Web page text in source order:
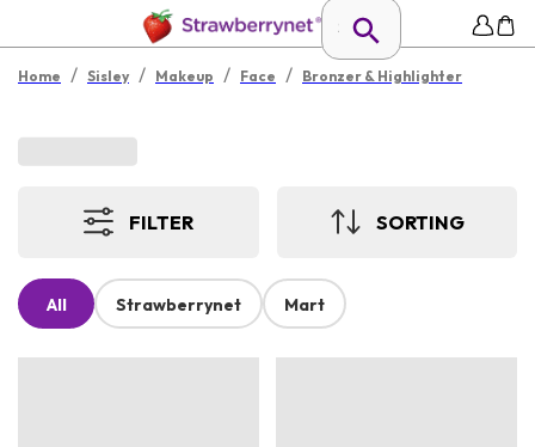
Home / Sisley / Makeup / Face / Bronzer & Highlighter
FILTER SORTING
All Strawberrynet Mart